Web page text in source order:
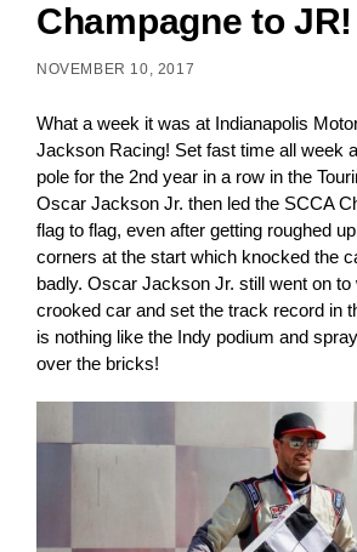
Champagne to JR!
NOVEMBER 10, 2017
What a week it was at Indianapolis
Jackson Racing! Set fast time all week
pole for the 2nd year in a row in the
Oscar Jackson Jr. then led the SCCA
flag to flag, even after getting roughed
corners at the start which knocked the
badly. Oscar Jackson Jr. still went on to
crooked car and set the track record in
is nothing like the Indy podium and
over the bricks!